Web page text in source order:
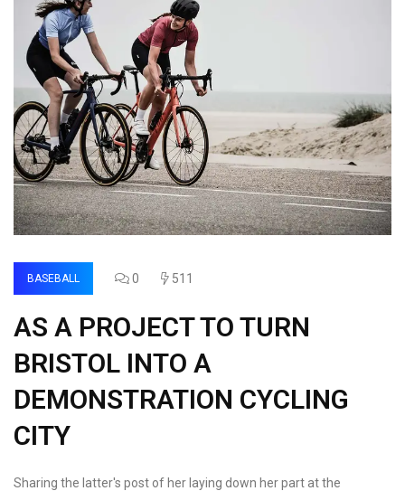
BASEBALL 0 511
AS A PROJECT TO TURN
BRISTOL INTO A
DEMONSTRATION CYCLING
CITY
Sharing the latter's post of her laying down her part at the